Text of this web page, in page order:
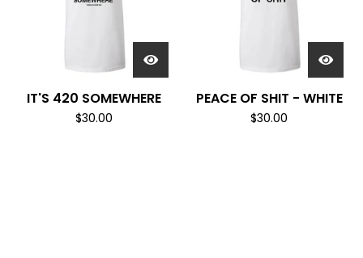
IT'S 420 SOMEWHERE
$30.00
PEACE OF SHIT - WHITE
$30.00